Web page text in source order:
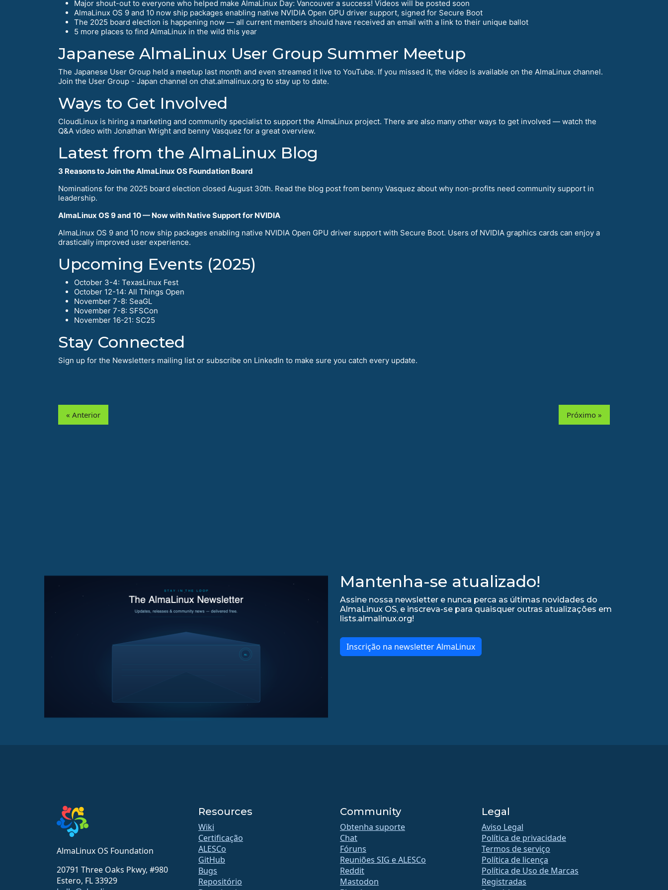
Major shout-out to everyone who helped make AlmaLinux Day: Vancouver a success! Videos will be posted soon
AlmaLinux OS 9 and 10 now ship packages enabling native NVIDIA Open GPU driver support, signed for Secure Boot
The 2025 board election is happening now — all current members should have received an email with a link to their unique ballot
5 more places to find AlmaLinux in the wild this year
Japanese AlmaLinux User Group Summer Meetup
The Japanese User Group held a meetup last month and even streamed it live to YouTube. If you missed it, the video is available on the AlmaLinux channel.
Join the User Group - Japan channel on chat.almalinux.org to stay up to date.
Ways to Get Involved
CloudLinux is hiring a marketing and community specialist to support the AlmaLinux project. There are also many other ways to get involved — watch the
Q&A video with Jonathan Wright and benny Vasquez for a great overview.
Latest from the AlmaLinux Blog
3 Reasons to Join the AlmaLinux OS Foundation Board
Nominations for the 2025 board election closed August 30th. Read the blog post from benny Vasquez about why non-profits need community support in
leadership.
AlmaLinux OS 9 and 10 — Now with Native Support for NVIDIA
AlmaLinux OS 9 and 10 now ship packages enabling native NVIDIA Open GPU driver support with Secure Boot. Users of NVIDIA graphics cards can enjoy a
drastically improved user experience.
Upcoming Events (2025)
October 3-4: TexasLinux Fest
October 12-14: All Things Open
November 7-8: SeaGL
November 7-8: SFSCon
November 16-21: SC25
Stay Connected
Sign up for the Newsletters mailing list or subscribe on LinkedIn to make sure you catch every update.
« Anterior Próximo »
Mantenha-se atualizado!
Assine nossa newsletter e nunca perca as últimas novidades do
AlmaLinux OS, e inscreva-se para quaisquer outras atualizações em
lists.almalinux.org!
Inscrição na newsletter AlmaLinux
AlmaLinux OS Foundation
20791 Three Oaks Pkwy, #980
Estero, FL 33929
Resources
Wiki
Certificação
ALESCo
GitHub
Bugs
Repositório
Community
Obtenha suporte
Chat
Fóruns
Reuniões SIG e ALESCo
Reddit
Mastodon
Legal
Aviso Legal
Política de privacidade
Termos de serviço
Política de licença
Política de Uso de Marcas
Registradas